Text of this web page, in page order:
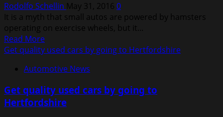
Rodolfo Schellin May 31, 2016 0
It is a myth that small autos are powered by hamsters
operating on exercise wheels, but it...
Read MoreRead
more
Consumer
Ranks
Lexus
Get quality used cars by going to Hertfordshire
Automotive News
Get quality used cars by going to
Hertfordshire